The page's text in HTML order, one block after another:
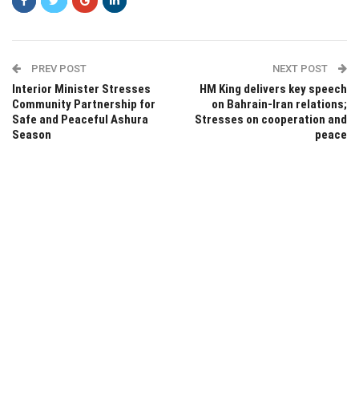
PREV POST
Interior Minister Stresses
Community Partnership for
Safe and Peaceful Ashura
Season
NEXT POST
HM King delivers key speech
on Bahrain-Iran relations;
Stresses on cooperation and
peace